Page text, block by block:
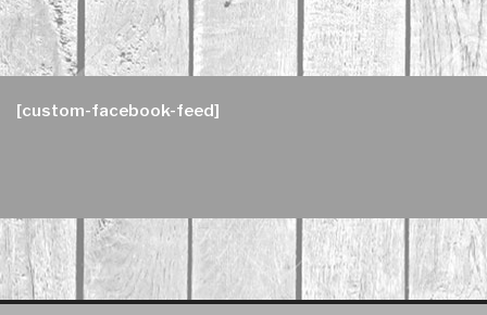
[custom-facebook-feed]